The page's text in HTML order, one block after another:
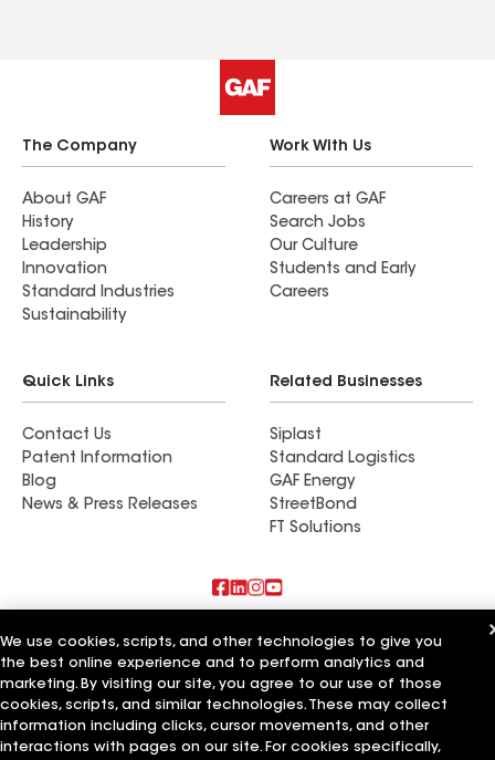
The Company
About GAF
History
Leadership
Innovation
Standard Industries
Sustainability
Work With Us
Careers at GAF
Search Jobs
Our Culture
Students and Early
Careers
Quick Links
Contact Us
Patent Information
Blog
News & Press Releases
Related Businesses
Siplast
Standard Logistics
GAF Energy
StreetBond
FT Solutions
Also of Interest
Roman Roofing Inc
Horvath Roofing Inc
DC Roofing Inc
We use cookies, scripts, and other technologies to give you
the best online experience and to perform analytics and
marketing. By visiting our site, you agree to our use of those
cookies, scripts, and similar technologies. These may collect
information including clicks, cursor movements, and other
interactions with pages on our site. For cookies specifically,